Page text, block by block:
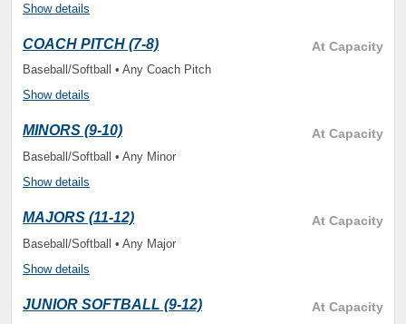
Show details
At Capacity
COACH PITCH (7-8)
Baseball/Softball • Any Coach Pitch
Show details
At Capacity
MINORS (9-10)
Baseball/Softball • Any Minor
Show details
At Capacity
MAJORS (11-12)
Baseball/Softball • Any Major
Show details
At Capacity
JUNIOR SOFTBALL (9-12)